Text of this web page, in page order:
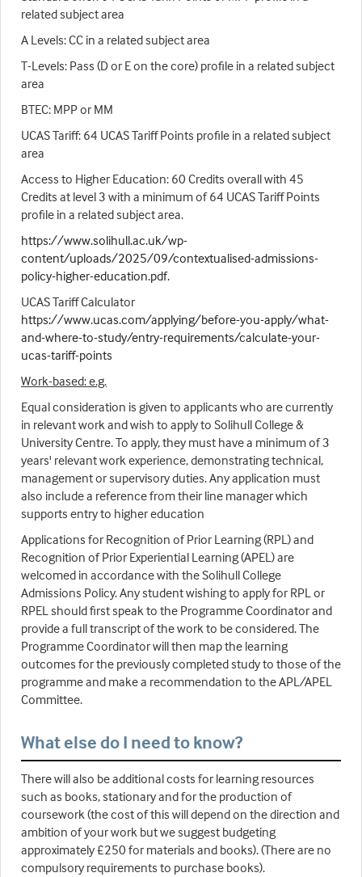
related subject area
A Levels: CC in a related subject area
T-Levels: Pass (D or E on the core) profile in a related subject
area
BTEC: MPP or MM
UCAS Tariff: 64 UCAS Tariff Points profile in a related subject
area
Access to Higher Education: 60 Credits overall with 45
Credits at level 3 with a minimum of 64 UCAS Tariff Points
profile in a related subject area.
https://www.solihull.ac.uk/wp-
content/uploads/2025/09/contextualised-admissions-
policy-higher-education.pdf.
UCAS Tariff Calculator
https://www.ucas.com/applying/before-you-apply/what-
and-where-to-study/entry-requirements/calculate-your-
ucas-tariff-points
Work-based: e.g.
Equal consideration is given to applicants who are currently
in relevant work and wish to apply to Solihull College &
University Centre. To apply, they must have a minimum of 3
years' relevant work experience, demonstrating technical,
management or supervisory duties. Any application must
also include a reference from their line manager which
supports entry to higher education
Applications for Recognition of Prior Learning (RPL) and
Recognition of Prior Experiential Learning (APEL) are
welcomed in accordance with the Solihull College
Admissions Policy. Any student wishing to apply for RPL or
RPEL should first speak to the Programme Coordinator and
provide a full transcript of the work to be considered. The
Programme Coordinator will then map the learning
outcomes for the previously completed study to those of the
programme and make a recommendation to the APL/APEL
Committee.
What else do I need to know?
There will also be additional costs for learning resources
such as books, stationary and for the production of
coursework (the cost of this will depend on the direction and
ambition of your work but we suggest budgeting
approximately £250 for materials and books). (There are no
compulsory requirements to purchase books).